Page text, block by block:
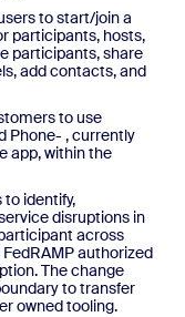
to start/join a
participants, hosts,
participants, share
add contacts, and
to use
Phone- , currently
app, within the
identify,
disruptions in
across
authorized
The change
to transfer
owned tooling.